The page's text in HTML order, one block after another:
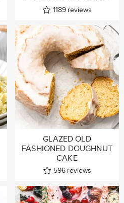
1189 reviews
GLAZED OLD
FASHIONED DOUGHNUT
CAKE
596 reviews